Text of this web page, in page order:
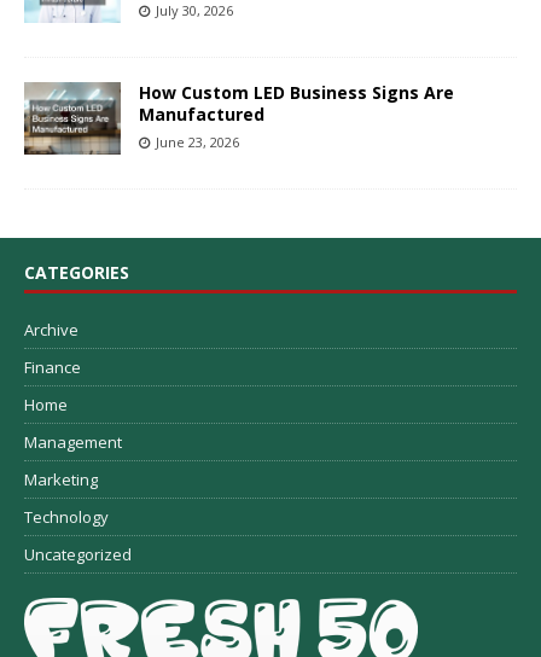
July 30, 2026
How Custom LED Business Signs Are
Manufactured
June 23, 2026
CATEGORIES
Archive
Finance
Home
Management
Marketing
Technology
Uncategorized